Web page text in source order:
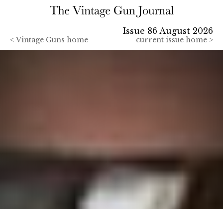
< Vintage Guns home
Issue 86 August 2026
current issue home >